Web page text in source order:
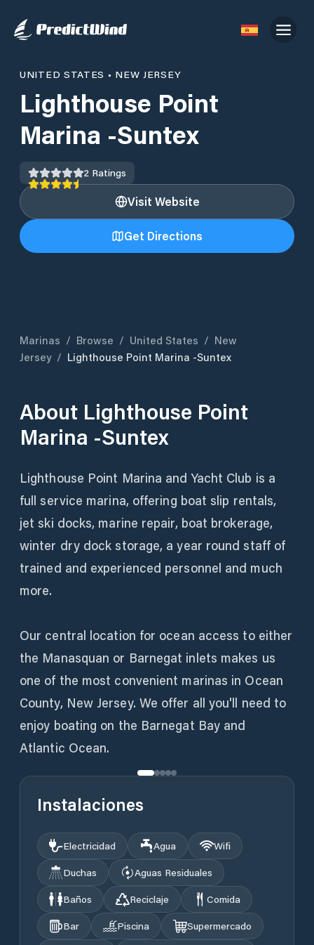
UNITED STATES • NEW JERSEY
Lighthouse Point
Marina -Suntex
2 Ratings
Visit Website
Get Directions
Marinas / Browse / United States / New
Jersey / Lighthouse Point Marina -Suntex
About Lighthouse Point
Marina -Suntex
Lighthouse Point Marina and Yacht Club is a
full service marina, offering boat slip rentals,
jet ski docks, marine repair, boat brokerage,
winter dry dock storage, a year round staff of
trained and experienced personnel and much
more.
Our central location for ocean access to either
the Manasquan or Barnegat inlets makes us
one of the most convenient marinas in Ocean
County, New Jersey. We offer all you'll need to
enjoy boating on the Barnegat Bay and
Atlantic Ocean.
Instalaciones
Electricidad Agua
Wifi
Duchas
Aguas Residuales
Baños
Reciclaje
Comida
Bar
Piscina
Supermercado